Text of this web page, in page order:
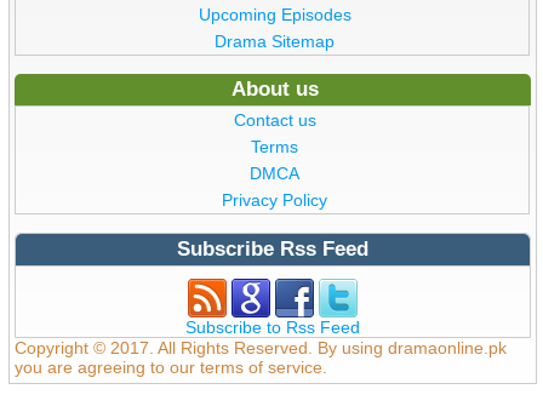
Upcoming Episodes
Drama Sitemap
About us
Contact us
Terms
DMCA
Privacy Policy
Subscribe Rss Feed
Subscribe to Rss Feed
Copyright © 2017. All Rights Reserved. By using dramaonline.pk
you are agreeing to our terms of service.